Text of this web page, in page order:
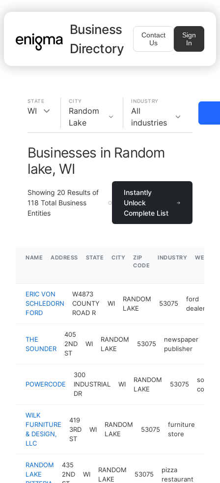
Business
Directory
Contact
Us
Sign
In
STATE
WI
CITY
Random
Lake
INDUSTRY
All
industries
Businesses in Random
lake, WI
Showing 20 Results of
118 Total Business
Entities
Instantly
Unlock
Complete List
NAME ADDRESS STATE CITY
ZIP
CODE
INDUSTRY
ERIC VON
SCHLEDORN
FORD
W4873
COUNTY
ROAD R
WI
RANDOM
LAKE
53075
ford
dealer
THE
SOUNDER
405
2ND
ST
WI
RANDOM
LAKE
53075
newspaper
publisher
POWERCODE
300
INDUSTRIAL
DR
WI
RANDOM
LAKE
53075
WILK
FURNITURE
& DESIGN,
LLC
419
3RD
ST
WI
RANDOM
LAKE
53075
furniture
store
RANDOM
LAKE
435
2ND
WI
RANDOM
LAKE
53075
pizza
restaurant